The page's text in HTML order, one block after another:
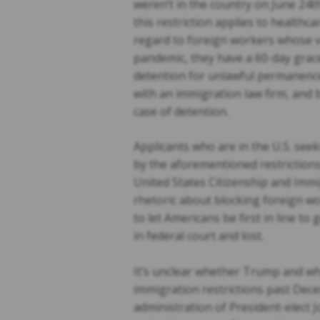
weren’t in the country on June
this restriction applies to
regard to foreign workers whose
pandemic, they have a 60-day
detention for unlawful
with an immigration law firm, and
case of detention.
Applicants who are in the U.S.
by the aforementioned
United States Citizenship and
rhetoric about blocking foreign
to let Americans be first in line to
in federal court and lost.
It’s unclear whether Trump and
immigration restrictions past
administration of President-elect